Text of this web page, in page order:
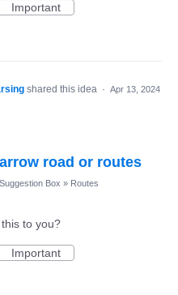
Important
shared this idea · Apr 13, 2024
road or routes
Box » Routes
to you?
Important